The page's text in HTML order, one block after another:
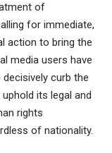
of
for immediate,
action to bring the
media users have
curb the
its legal and
rights
of nationality.